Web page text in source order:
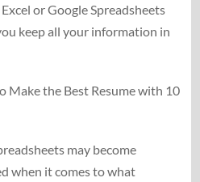
or Google Spreadsheets
keep all your information in
Make the Best Resume with 10
may become
when it comes to what